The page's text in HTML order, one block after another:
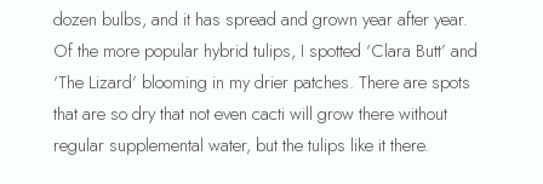
dozen bulbs, and it has spread and grown year after year.
Of the more popular hybrid tulips, I spotted ‘Clara Butt’ and
‘The Lizard’ blooming in my drier patches. There are spots
that are so dry that not even cacti will grow there without
regular supplemental water, but the tulips like it there.